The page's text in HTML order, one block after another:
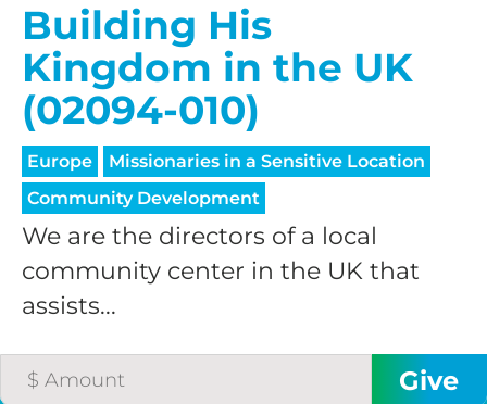
Building His
Kingdom in the UK
(02094-010)
Europe
Missionaries in a Sensitive Location
Community Development
We are the directors of a local
community center in the UK that
assists...